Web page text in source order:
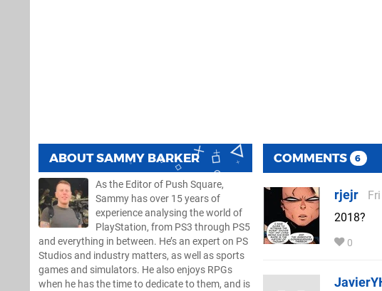
ABOUTSAMMY BARKER
As the Editor of Push Square,
Sammy has over 15 years of
experience analysing the world of
PlayStation, from PS3 through PS5
and everything in between. He’s an expert on PS
Studios and industry matters, as well as sports
games and simulators. He also enjoys RPGs
when he has the time to dedicate to them, and is
COMMENTS 6
rjejr
2018?
0